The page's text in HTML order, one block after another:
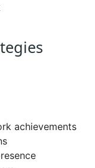
achievements